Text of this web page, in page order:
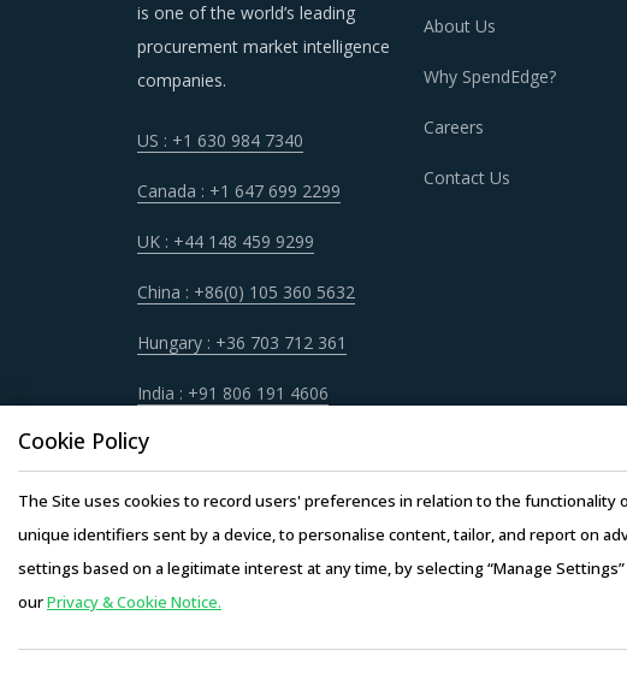
is one of the world’s leading
procurement market intelligence
companies.
US : +1 630 984 7340
Canada : +1 647 699 2299
UK : +44 148 459 9299
China : +86(0) 105 360 5632
Hungary : +36 703 712 361
India : +91 806 191 4606
About Us
Why SpendEdge?
Careers
Contact Us
Cookie Policy
The Site uses cookies to record users' preferences in relation to the functionality
unique identifiers sent by a device, to personalise content, tailor, and report on
settings based on a legitimate interest at any time, by selecting “Manage
ourPrivacy & Cookie Notice.